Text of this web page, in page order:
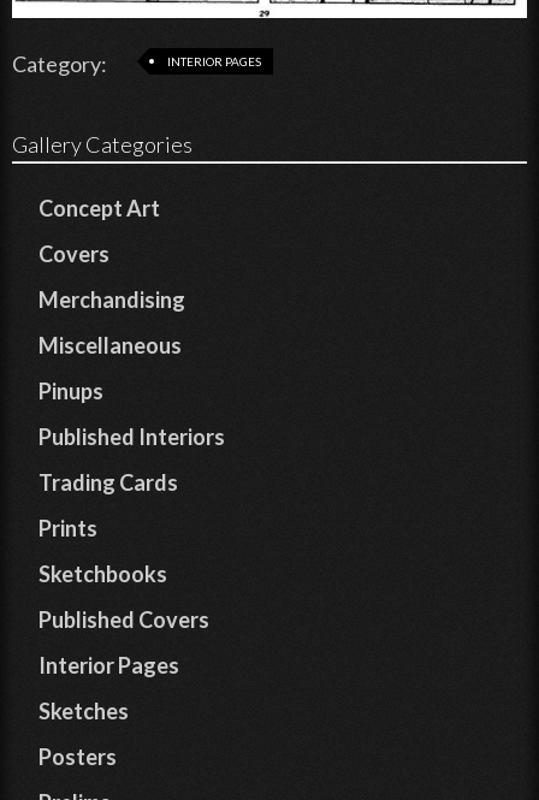
Category: INTERIOR PAGES
Gallery Categories
Concept Art
Covers
Merchandising
Miscellaneous
Pinups
Published Interiors
Trading Cards
Prints
Sketchbooks
Published Covers
Interior Pages
Sketches
Posters